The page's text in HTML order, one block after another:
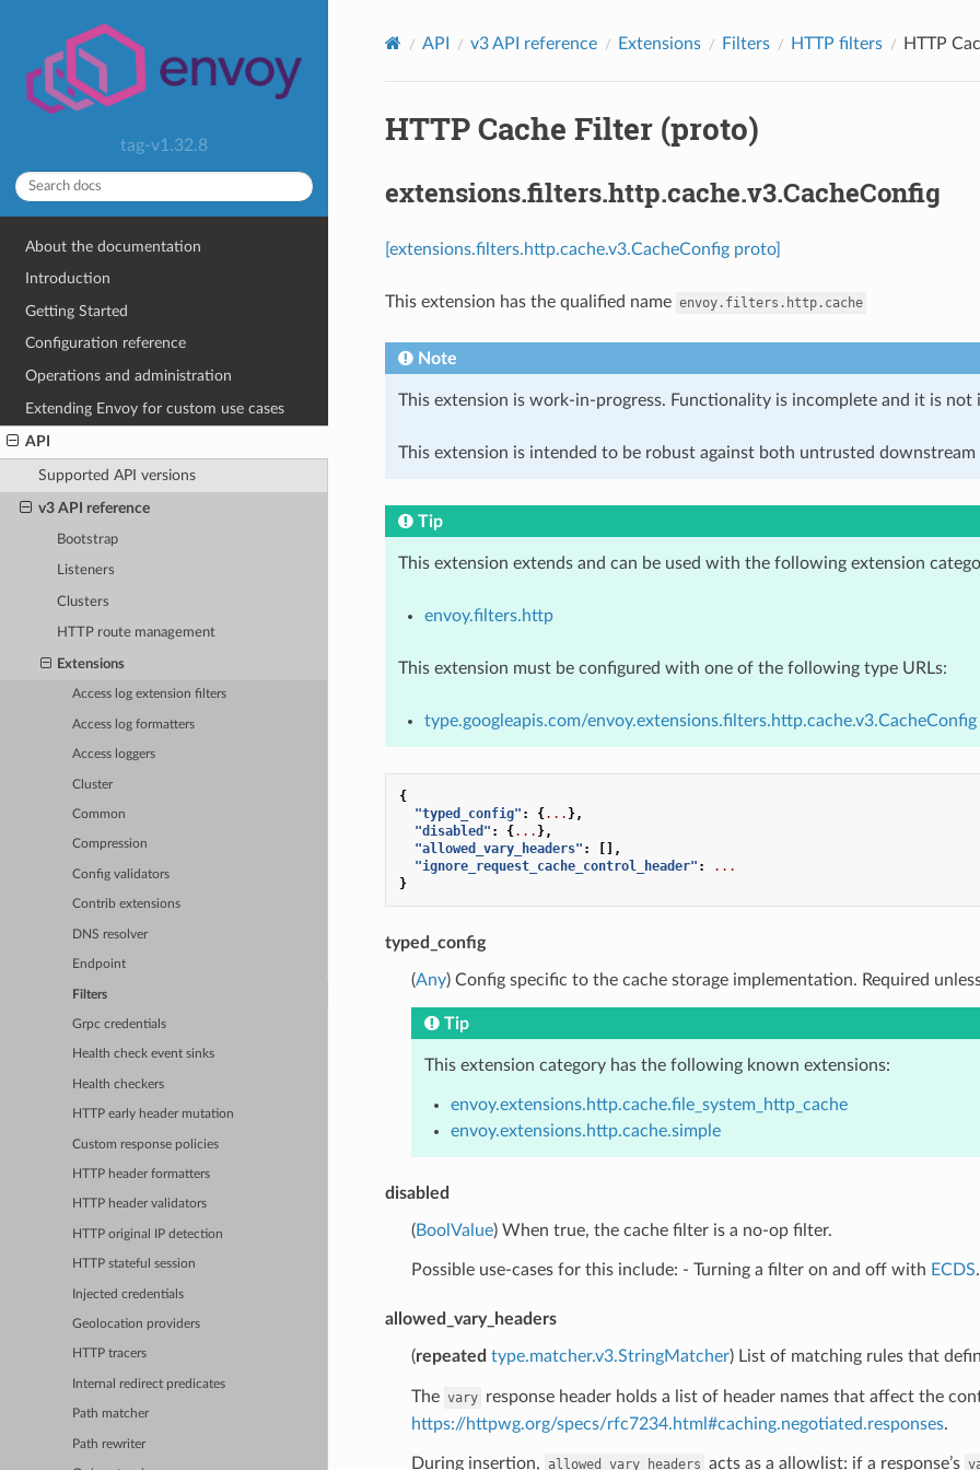
tag-v1.32.8
About the documentation
Introduction
Getting Started
Configuration reference
Operations and administration
Extending Envoy for custom use cases
API
Supported API versions
v3 API reference
Bootstrap
Listeners
Clusters
HTTP route management
Extensions
Access log extension filters
Access log formatters
Access loggers
Cluster
Common
Compression
Config validators
Contrib extensions
DNS resolver
Endpoint
Filters
Grpc credentials
Health check event sinks
Health checkers
HTTP early header mutation
Custom response policies
HTTP header formatters
HTTP header validators
HTTP original IP detection
HTTP stateful session
Injected credentials
Geolocation providers
HTTP tracers
Internal redirect predicates
Path matcher
Path rewriter
API v3 API reference Extensions Filters HTTP filters HTTP
HTTP Cache Filter (proto)
extensions.filters.http.cache.v3.CacheConfig
[extensions.filters.http.cache.v3.CacheConfig proto]
This extension has the qualified name envoy.filters.http.cache
Note
This extension is work-in-progress. Functionality is incomplete and it is
This extension is intended to be robust against both untrusted
Tip
This extension extends and can be used with the following extension
envoy.filters.http
This extension must be configured with one of the following type URLs:
type.googleapis.com/envoy.extensions.filters.http.cache.v3.CacheConfig
{
"typed_config" : {... },
"disabled" : {... },
"allowed_vary_headers" :
[],
"ignore_request_cache_control_header" :
...
}
typed_config
(Any) Config specific to the cache storage implementation. Required
Tip
This extension category has the following known extensions:
envoy.extensions.http.cache.file_system_http_cache
envoy.extensions.http.cache.simple
disabled
(BoolValue) When true, the cache filter is a no-op filter.
Possible use-cases for this include: - Turning a filter on and off with ECDS.
allowed_vary_headers
(repeated type.matcher.v3.StringMatcher) List of matching rules that
The vary response header holds a list of header names that affect the
https://httpwg.org/specs/rfc7234.html#caching.negotiated.responses.
During insertion, allowed_vary_headers acts as a allowlist: if a response’s